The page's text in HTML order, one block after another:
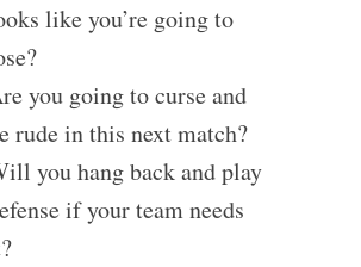
like you’re going to
you going to curse and
rude in this next match?
you hang back and play
if your team needs